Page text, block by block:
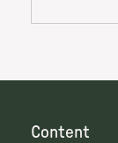
Content